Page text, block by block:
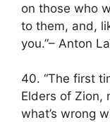
on those who
to them, and,
you.”– Anton
40. “The first
Elders of Zion,
what’s wrong